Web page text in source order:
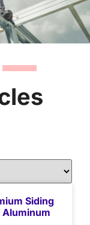
Siding
Aluminum